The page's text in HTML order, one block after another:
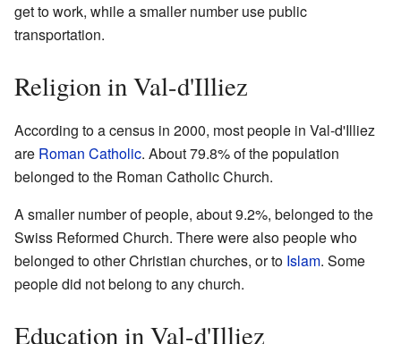
get to work, while a smaller number use public
transportation.
Religion in Val-d'Illiez
According to a census in 2000, most people in Val-d'Illiez
are Roman Catholic. About 79.8% of the population
belonged to the Roman Catholic Church.
A smaller number of people, about 9.2%, belonged to the
Swiss Reformed Church. There were also people who
belonged to other Christian churches, or to Islam. Some
people did not belong to any church.
Education in Val-d'Illiez